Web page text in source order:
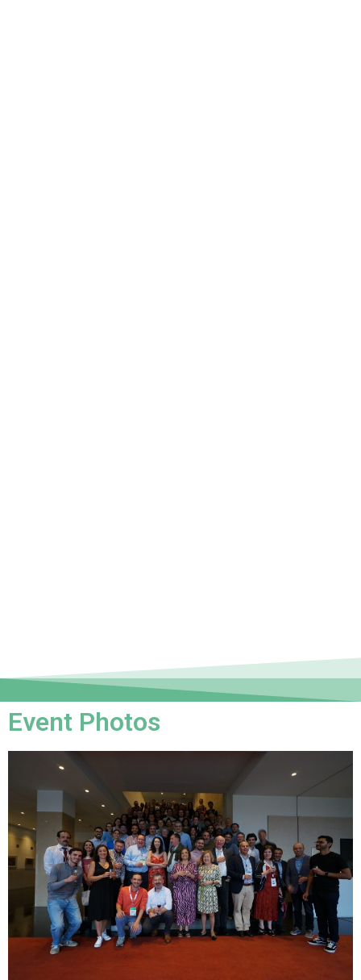
Event Photos